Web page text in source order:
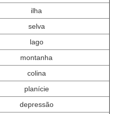
ilha
selva
lago
montanha
colina
planície
depressão